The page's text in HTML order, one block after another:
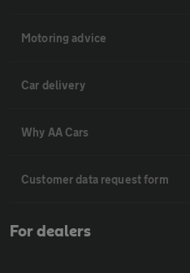
Motoring advice
Car delivery
Why AA Cars
Customer data request form
For dealers